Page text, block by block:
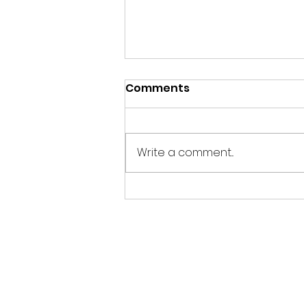
Cirkly, one of the winners
Comments
Write a comment...